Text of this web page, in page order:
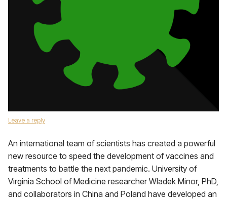
Leave a reply
An international team of scientists has created a powerful
new resource to speed the development of vaccines and
treatments to battle the next pandemic. University of
Virginia School of Medicine researcher Wladek Minor, PhD,
and collaborators in China and Poland have developed an